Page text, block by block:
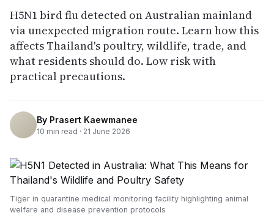
H5N1 bird flu detected on Australian mainland
via unexpected migration route. Learn how this
affects Thailand's poultry, wildlife, trade, and
what residents should do. Low risk with
practical precautions.
By Prasert Kaewmanee
10 min read · 21 June 2026
Tiger in quarantine medical monitoring facility highlighting animal
welfare and disease prevention protocols